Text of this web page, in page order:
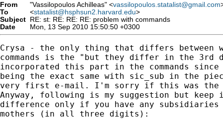
From "Vassilopoulos Achilleas" <vassilopoulos.statalist@gmail.com
To
<statalist@hsphsun2.harvard.edu>
Subject RE: st: RE: RE: RE: problem with commands
Date
Mon, 13 Sep 2010 15:50:50 +0300
Crysa - the only thing that differs between
commands is the "but they differ in the
incorporated this part in the commands
being the exact same with sic_sub in the
very first e-mail. I'm sorry if this was the
Anyway, following is my suggestion but
difference only if you have any
mothers (in all three digits):